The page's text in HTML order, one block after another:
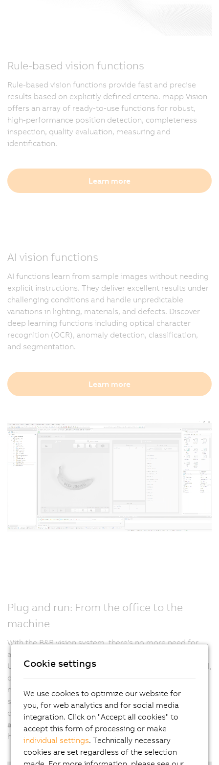
Rule-based vision functions
Rule-based vision functions provide fast and precise
results based on explicitly defined criteria. mapp Vision
offers an array of ready-to-use functions for robust,
high-performance position detection, completeness
inspection, quality evaluation, measuring and
identification.
Learn more
AI vision functions
AI functions learn from sample images without needing
explicit instructions. They deliver excellent results under
challenging conditions and handle unpredictable
variations in lighting, materials, and defects. Discover
deep learning functions including optical character
recognition (OCR), anomaly detection, classification,
and segmentation.
Learn more
Plug and run: From the office to the
machine
With the B&R vision system, there's no more need for
additional settings on the machine. It's plug and run.
Usually, after a project is finalized in an engineering tool,
developers have to adjust all settings directly on the
machine in a second step. B&R calibrates vision
systems, including all lighting elements, prior to
delivery. This allows developers totest and verify their
application at any time and from any location
having to be physically present at the real machine.
Cookie settings
We use cookies to optimize our website for
you, for web analytics and for social media
integration. Click on "Accept all cookies" to
accept this form of processing or make
individual settings. Technically necessary
cookies are set regardless of the selection